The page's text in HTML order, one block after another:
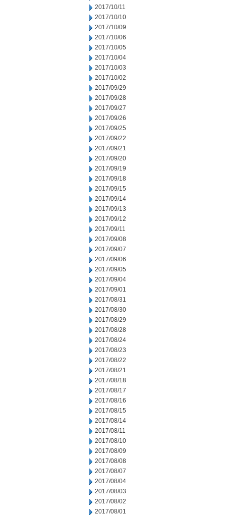
2017/10/11
2017/10/10
2017/10/09
2017/10/06
2017/10/05
2017/10/04
2017/10/03
2017/10/02
2017/09/29
2017/09/28
2017/09/27
2017/09/26
2017/09/25
2017/09/22
2017/09/21
2017/09/20
2017/09/19
2017/09/18
2017/09/15
2017/09/14
2017/09/13
2017/09/12
2017/09/11
2017/09/08
2017/09/07
2017/09/06
2017/09/05
2017/09/04
2017/09/01
2017/08/31
2017/08/30
2017/08/29
2017/08/28
2017/08/24
2017/08/23
2017/08/22
2017/08/21
2017/08/18
2017/08/17
2017/08/16
2017/08/15
2017/08/14
2017/08/11
2017/08/10
2017/08/09
2017/08/08
2017/08/07
2017/08/04
2017/08/03
2017/08/02
2017/08/01